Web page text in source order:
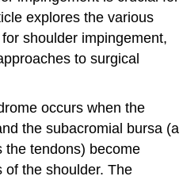
explores the various
shoulder impingement,
to surgical
occurs when the
the subacromial bursa (a
the tendons) become
of the shoulder. The